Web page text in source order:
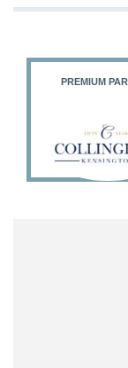
26
Huge
Look
ensure
PREMIUM